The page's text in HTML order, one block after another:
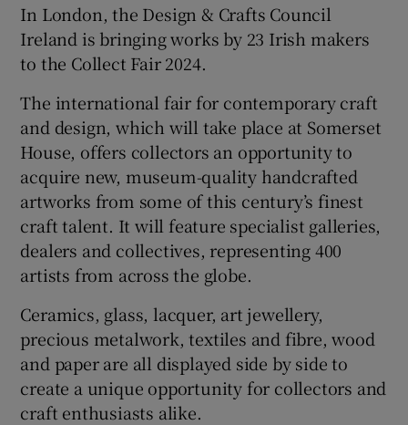
In London, the Design & Crafts Council
Ireland is bringing works by 23 Irish makers
to the Collect Fair 2024.
The international fair for contemporary craft
and design, which will take place at Somerset
House, offers collectors an opportunity to
acquire new, museum-quality handcrafted
artworks from some of this century’s finest
craft talent. It will feature specialist galleries,
dealers and collectives, representing 400
artists from across the globe.
Ceramics, glass, lacquer, art jewellery,
precious metalwork, textiles and fibre, wood
and paper are all displayed side by side to
create a unique opportunity for collectors and
craft enthusiasts alike.